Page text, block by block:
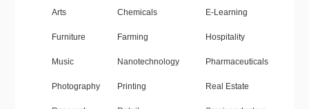
Arts Chemicals E-Learning
Furniture Farming Hospitality
Music Nanotechnology Pharmaceuticals
Photography Printing Real Estate